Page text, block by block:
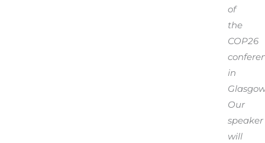
of
the
COP26
in
Our
speaker
will